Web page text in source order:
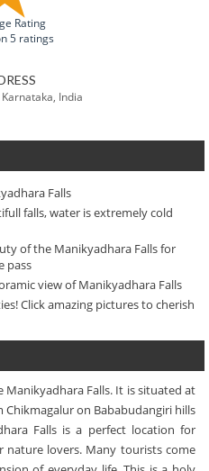
Rating
5 ratings
India
Falls
falls, water is extremely cold
of the Manikyadhara Falls for
pass
view of Manikyadhara Falls
Click amazing pictures to cherish
Falls. It is situated at
on Bababudangiri hills
Falls is a perfect location for
nature lovers. Many tourists come